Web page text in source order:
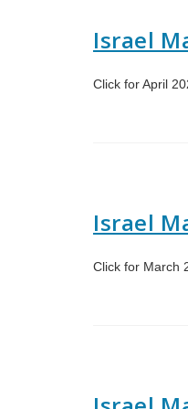
Israel
Click for April
Israel
Click for March